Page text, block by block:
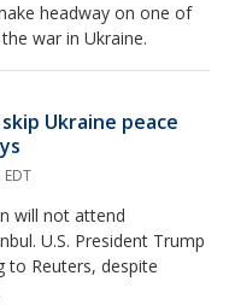
headway on one of
war in Ukraine.
Ukraine peace
will not attend
U.S. President Trump
to Reuters, despite